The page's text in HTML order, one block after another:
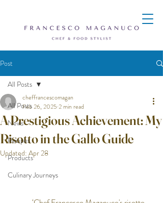
Post
All Posts
News
Recipes
Products
Culinary Journeys
All Posts
A Prestigious Achievement: My
Risotto in the Gallo Guide
cheffrancescomagan
Feb 26, 2025 2 min read
Updated: Apr 28